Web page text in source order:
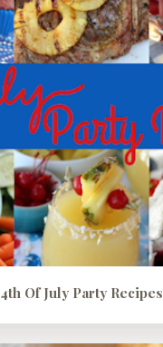
4th Of July Party Recipes